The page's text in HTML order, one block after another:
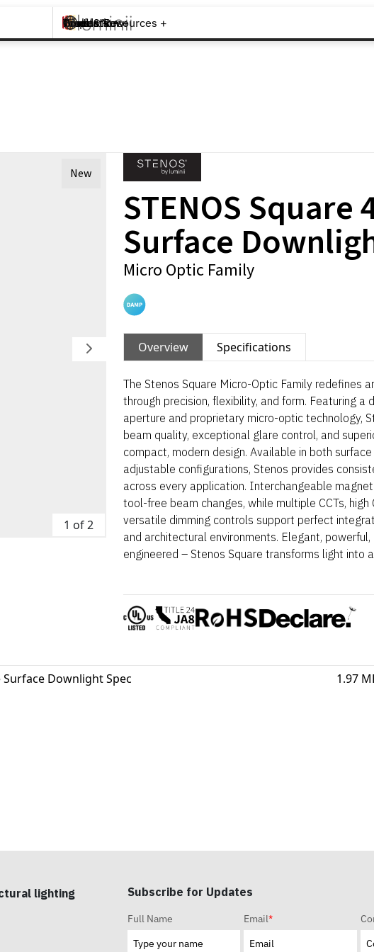
Brands +
Products +
What's New
Inspiration +
Tools & Resources +
Contact
New
1 of 2
STENOS Square
Surface
Micro Optic Family
Overview Specifications
The Stenos Square Micro-Optic Family redefines
through precision, flexibility, and form. Featuring a
aperture and proprietary micro-optic technology,
beam quality, exceptional glare control, and
compact, modern design. Available in both
adjustable configurations, Stenos provides
across every application. Interchangeable
tool-free beam changes, while multiple CCTs, high
versatile dimming controls support perfect
and architectural environments. Elegant,
engineered – Stenos Square transforms light into
Surface Downlight Spec 1.97
lighting
Subscribe for Updates
Full Name Email*